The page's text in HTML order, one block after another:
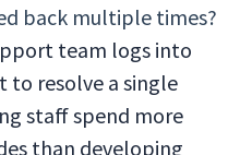
back multiple times?
team logs into
resolve a single
staff spend more
than developing